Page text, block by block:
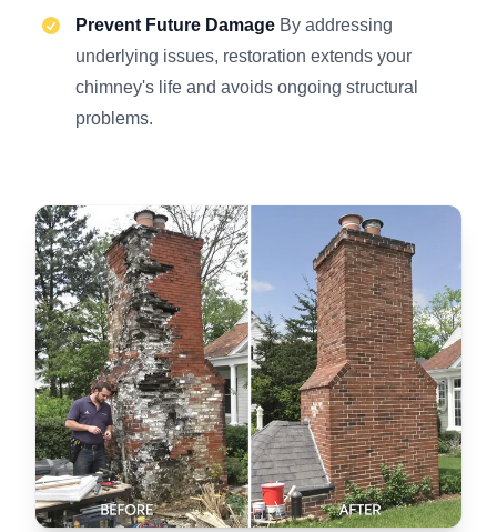
Prevent Future Damage By addressing
underlying issues, restoration extends your
chimney's life and avoids ongoing structural
problems.